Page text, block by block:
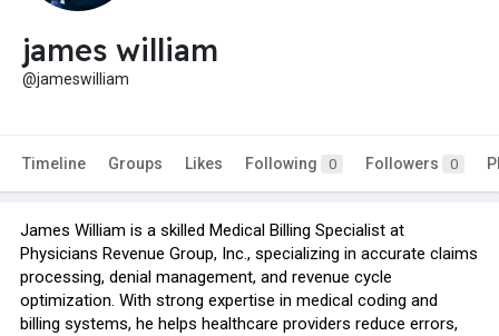
james william
@jameswilliam
Timeline Groups Likes Following 0 Followers 0
James William is a skilled Medical Billing Specialist at
Physicians Revenue Group, Inc., specializing in accurate claims
processing, denial management, and revenue cycle
optimization. With strong expertise in medical coding and
billing systems, he helps healthcare providers reduce errors,